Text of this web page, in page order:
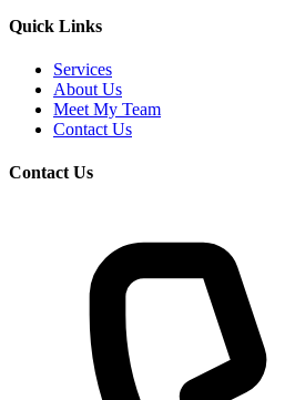
Quick Links
Services
About Us
Meet My Team
Contact Us
Contact Us